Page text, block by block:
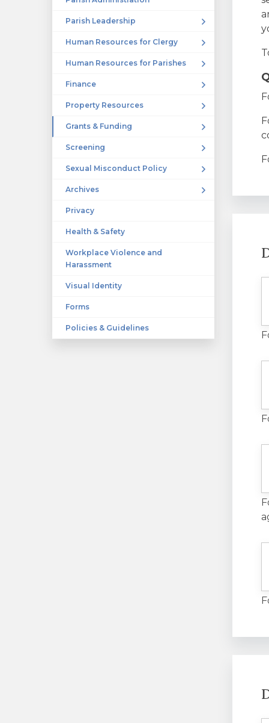
Parish Leadership
Human Resources for Clergy
Human Resources for Parishes
Finance
Property Resources
Grants & Funding
Screening
Sexual Misconduct Policy
Archives
Privacy
Health & Safety
Workplace Violence and
Harassment
Visual Identity
Forms
Policies & Guidelines